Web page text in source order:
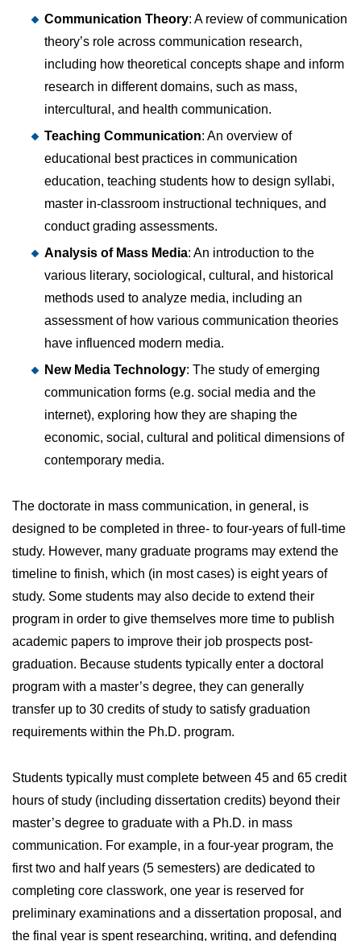
Communication Theory: A review of communication
theory’s role across communication research,
including how theoretical concepts shape and inform
research in different domains, such as mass,
intercultural, and health communication.
Teaching Communication: An overview of
educational best practices in communication
education, teaching students how to design syllabi,
master in-classroom instructional techniques, and
conduct grading assessments.
Analysis of Mass Media: An introduction to the
various literary, sociological, cultural, and historical
methods used to analyze media, including an
assessment of how various communication theories
have influenced modern media.
New Media Technology: The study of emerging
communication forms (e.g. social media and the
internet), exploring how they are shaping the
economic, social, cultural and political dimensions of
contemporary media.
The doctorate in mass communication, in general, is
designed to be completed in three- to four-years of full-time
study. However, many graduate programs may extend the
timeline to finish, which (in most cases) is eight years of
study. Some students may also decide to extend their
program in order to give themselves more time to publish
academic papers to improve their job prospects post-
graduation. Because students typically enter a doctoral
program with a master’s degree, they can generally
transfer up to 30 credits of study to satisfy graduation
requirements within the Ph.D. program.
Students typically must complete between 45 and 65 credit
hours of study (including dissertation credits) beyond their
master’s degree to graduate with a Ph.D. in mass
communication. For example, in a four-year program, the
first two and half years (5 semesters) are dedicated to
completing core classwork, one year is reserved for
preliminary examinations and a dissertation proposal, and
the final year is spent researching, writing, and defending